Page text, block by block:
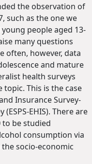
the observation of
such as the one we
people aged 13-
many questions
often, however, data
and mature
health surveys
This is the case
Insurance Survey-
EHIS). There are
to be studied
consumption via
socio-economic